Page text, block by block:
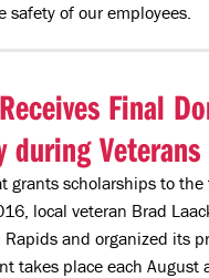
of our employees.
Final
during
grants scholarships to
local veteran Brad
and organized its
takes place each